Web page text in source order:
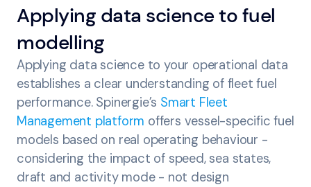
Applying data science to fuel
modelling
Applying data science to your operational data
establishes a clear understanding of fleet fuel
performance. Spinergie’s Smart Fleet
Management platform offers vessel-specific fuel
models based on real operating behaviour -
considering the impact of speed, sea states,
draft and activity mode - not design